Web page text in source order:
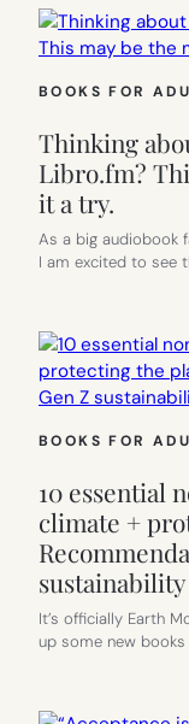
BOOKS FOR
Thinking
Libro.fm?
it a try.
As a big audiobook
I am excited to see
BOOKS FOR
10 essential
climate +
It’s officially Earth
up some new